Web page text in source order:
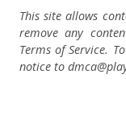
This site allows
remove any
Terms of Service.
notice to dmca